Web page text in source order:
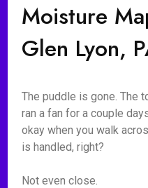
Moisture
Glen Lyon,
The puddle is gone. The
ran a fan for a couple
okay when you walk
is handled, right?
Not even close.